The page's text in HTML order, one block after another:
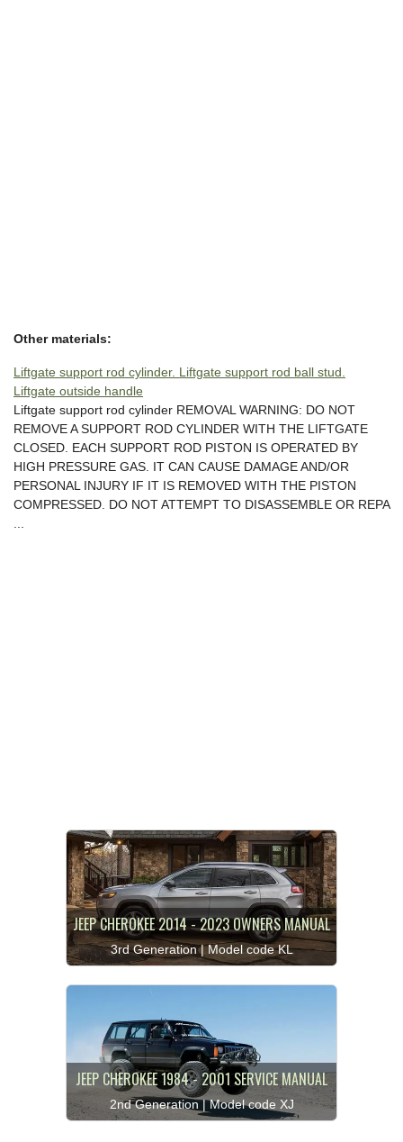
Other materials:
Liftgate support rod cylinder. Liftgate support rod ball stud.
Liftgate outside handle
Liftgate support rod cylinder REMOVAL WARNING: DO NOT
REMOVE A SUPPORT ROD CYLINDER WITH THE LIFTGATE
CLOSED. EACH SUPPORT ROD PISTON IS OPERATED BY
HIGH PRESSURE GAS. IT CAN CAUSE DAMAGE AND/OR
PERSONAL INJURY IF IT IS REMOVED WITH THE PISTON
COMPRESSED. DO NOT ATTEMPT TO DISASSEMBLE OR REPA
JEEP CHEROKEE 2014 - 2023 OWNERS MANUAL
3rd Generation | Model code KL
JEEP CHEROKEE 1984 - 2001 SERVICE MANUAL
2nd Generation | Model code XJ